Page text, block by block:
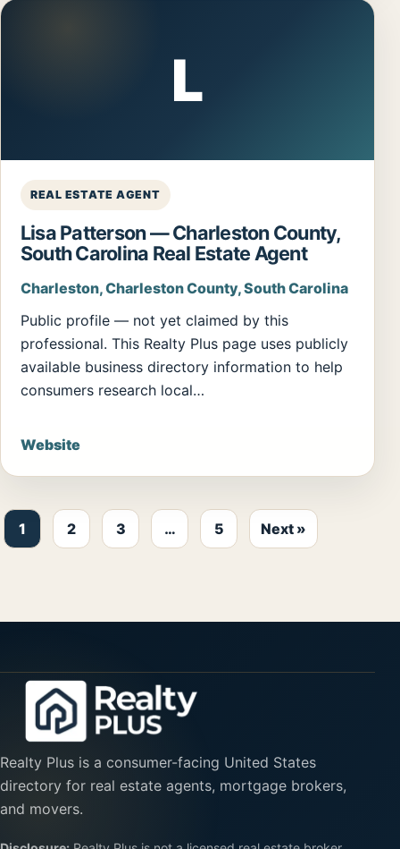
L
REAL ESTATE AGENT
Lisa Patterson — Charleston County,
South Carolina Real Estate Agent
Charleston, Charleston County, South Carolina
Public profile — not yet claimed by this
professional. This Realty Plus page uses publicly
available business directory information to help
consumers research local…
Website
1 2 3 … 5 Next »
Realty Plus is a consumer-facing United States
directory for real estate agents, mortgage brokers,
and movers.